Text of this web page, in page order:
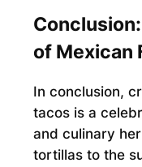
of Mexican
In conclusion,
tacos is a
and culinary
tortillas to the